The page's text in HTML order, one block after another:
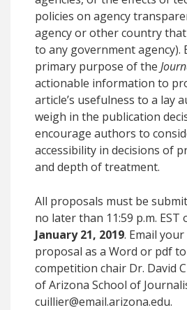
policies on agency
agency or other country
to any government agency).
primary purpose of the
actionable information to
article’s usefulness to a lay
weigh in the publication
encourage authors to
accessibility in decisions of
and depth of treatment.
All proposals must be
no later than 11:59 p.m. EST
January 21, 2019. Email
proposal as a Word or pdf
competition chair Dr. David
of Arizona School of
cuillier@email.arizona.edu.